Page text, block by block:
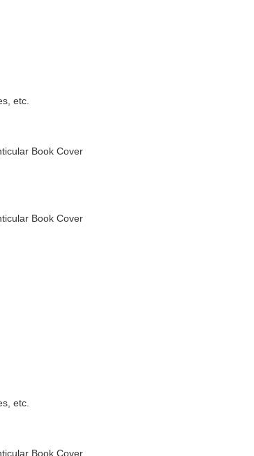
etc.
Book Cover
Book Cover
etc.
Book Cover